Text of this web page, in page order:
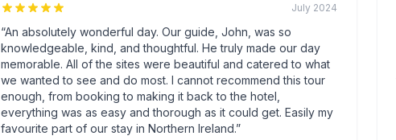
July 2024
“An absolutely wonderful day. Our guide, John, was so
knowledgeable, kind, and thoughtful. He truly made our day
memorable. All of the sites were beautiful and catered to what
we wanted to see and do most. I cannot recommend this tour
enough, from booking to making it back to the hotel,
everything was as easy and thorough as it could get. Easily my
favourite part of our stay in Northern Ireland.”